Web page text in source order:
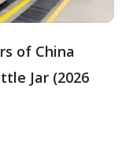
of China
Jar (2026